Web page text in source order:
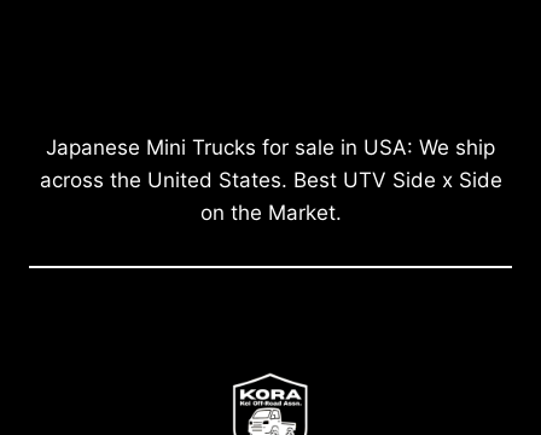
Japanese Mini Trucks for sale in USA: We ship
across the United States. Best UTV Side x Side
on the Market.